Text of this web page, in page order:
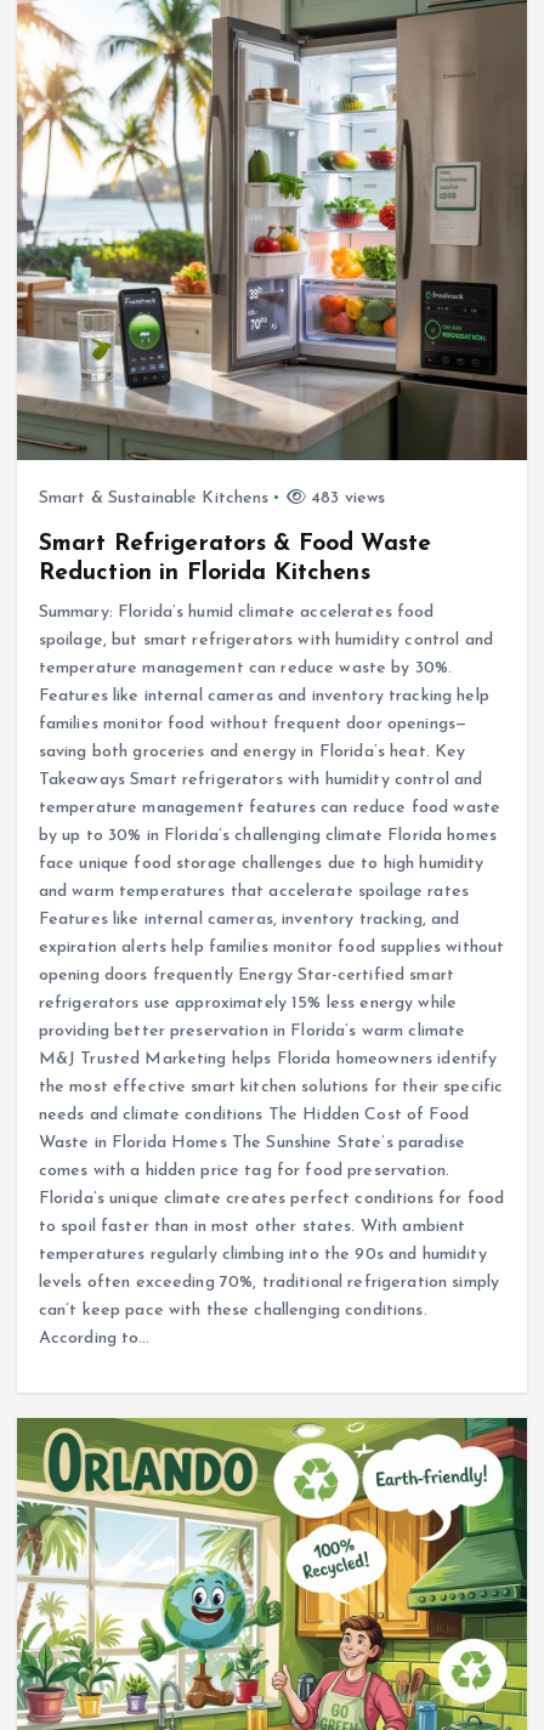
Smart & Sustainable Kitchens 483 views
Smart Refrigerators & Food Waste
Reduction in Florida Kitchens
Summary: Florida’s humid climate accelerates food
spoilage, but smart refrigerators with humidity control and
temperature management can reduce waste by 30%.
Features like internal cameras and inventory tracking help
families monitor food without frequent door openings—
saving both groceries and energy in Florida’s heat. Key
Takeaways Smart refrigerators with humidity control and
temperature management features can reduce food waste
by up to 30% in Florida’s challenging climate Florida homes
face unique food storage challenges due to high humidity
and warm temperatures that accelerate spoilage rates
Features like internal cameras, inventory tracking, and
expiration alerts help families monitor food supplies without
opening doors frequently Energy Star-certified smart
refrigerators use approximately 15% less energy while
providing better preservation in Florida’s warm climate
M&J Trusted Marketing helps Florida homeowners identify
the most effective smart kitchen solutions for their specific
needs and climate conditions The Hidden Cost of Food
Waste in Florida Homes The Sunshine State’s paradise
comes with a hidden price tag for food preservation.
Florida’s unique climate creates perfect conditions for food
to spoil faster than in most other states. With ambient
temperatures regularly climbing into the 90s and humidity
levels often exceeding 70%, traditional refrigeration simply
can’t keep pace with these challenging conditions.
According to…